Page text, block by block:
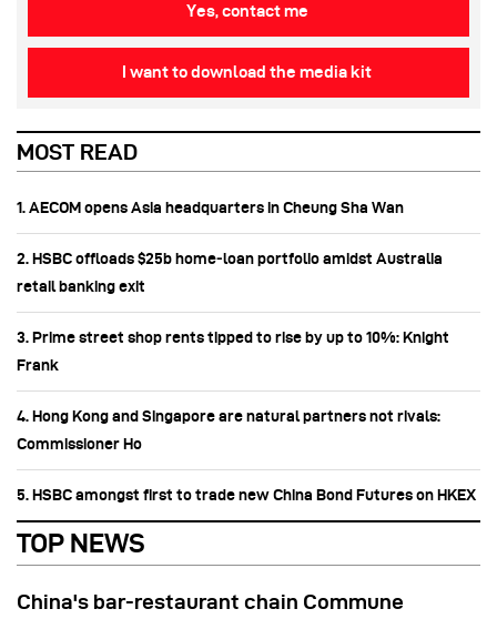
Yes, contact me
I want to download the media kit
MOST READ
1. AECOM opens Asia headquarters in Cheung Sha Wan
2. HSBC offloads $25b home‑loan portfolio amidst Australia
retail banking exit
3. Prime street shop rents tipped to rise by up to 10%: Knight
Frank
4. Hong Kong and Singapore are natural partners not rivals:
Commissioner Ho
5. HSBC amongst first to trade new China Bond Futures on HKEX
TOP NEWS
China's bar-restaurant chain Commune